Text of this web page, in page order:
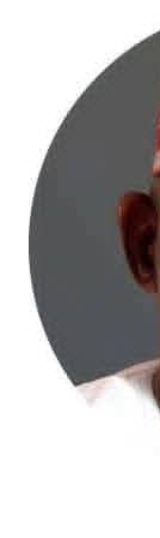
bold effort to
The proposed
of Geographic
efficient land
improve
and restore
reforms may
commissioning
institutional
sector over
The Minister
resolve in
building
Nigeria’s built
quackery,
strengthening